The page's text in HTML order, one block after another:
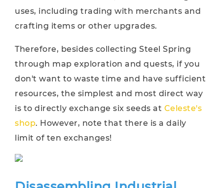
uses, including trading with merchants and
crafting items or other upgrades.
Therefore, besides collecting Steel Spring
through map exploration and quests, if you
don't want to waste time and have sufficient
resources, the simplest and most direct way
is to directly exchange six seeds at Celeste's
shop. However, note that there is a daily
limit of ten exchanges!